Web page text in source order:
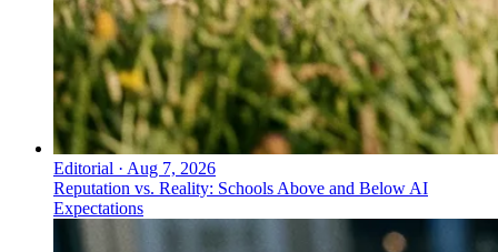
Editorial · Aug 7, 2026
Reputation vs. Reality: Schools Above and Below AI
Expectations